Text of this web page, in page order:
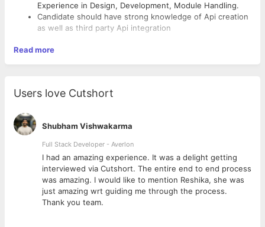
Experience in Design, Development, Module Handling.
Candidate should have strong knowledge of Api creation
as well as third party Api integration
Read more
Users love Cutshort
Shubham Vishwakarma
Full Stack Developer - Averlon
I had an amazing experience. It was a delight getting
interviewed via Cutshort. The entire end to end process
was amazing. I would like to mention Reshika, she was
just amazing wrt guiding me through the process.
Thank you team.